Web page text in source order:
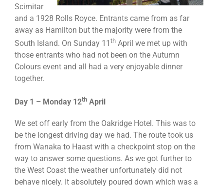
Scimitar
and a 1928 Rolls Royce. Entrants came from as far
away as Hamilton but the majority were from the
South Island. On Sunday 11 th April we met up with
those entrants who had not been on the Autumn
Colours event and all had a very enjoyable dinner
together.
Day 1 – Monday 12th April
We set off early from the Oakridge Hotel. This was to
be the longest driving day we had. The route took us
from Wanaka to Haast with a checkpoint stop on the
way to answer some questions. As we got further to
the West Coast the weather unfortunately did not
behave nicely. It absolutely poured down which was a